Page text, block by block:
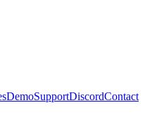
DemoSupportDiscordContact